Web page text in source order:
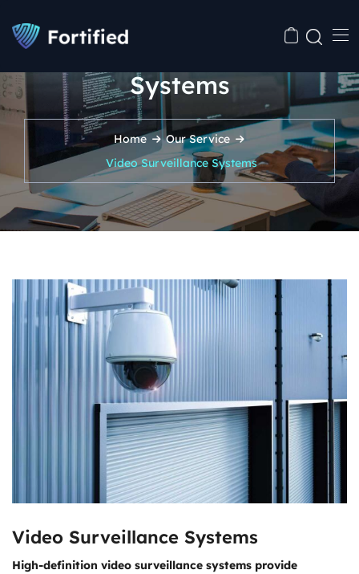
Systems
Home
Our Service
Video Surveillance Systems
Video Surveillance Systems
High-definition video surveillance systems provide